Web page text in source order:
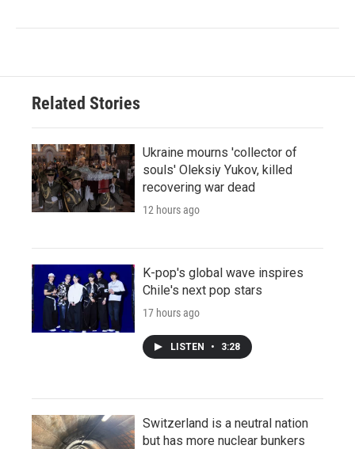
Related Stories
Ukraine mourns 'collector of
souls' Oleksiy Yukov, killed
recovering war dead
12 hours ago
K-pop's global wave inspires
Chile's next pop stars
17 hours ago
LISTEN • 3:28
Switzerland is a neutral nation
but has more nuclear bunkers